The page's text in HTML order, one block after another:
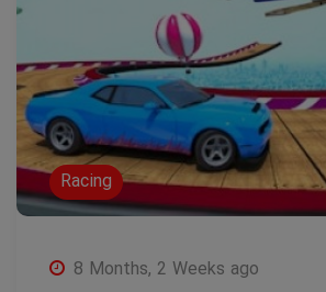
Racing
8 Months, 2 Weeks ago